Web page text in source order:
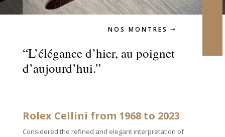
NOS MONTRES
“L’élégance d’hier, au poignet
d’aujourd’hui.”
Rolex Cellini from 1968 to 2023
Considered the refined and elegant interpretation of